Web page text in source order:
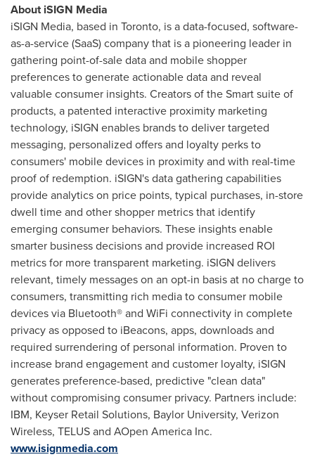
About iSIGN Media
iSIGN Media, based in Toronto, is a data-focused, software-
as-a-service (SaaS) company that is a pioneering leader in
gathering point-of-sale data and mobile shopper
preferences to generate actionable data and reveal
valuable consumer insights. Creators of the Smart suite of
products, a patented interactive proximity marketing
technology, iSIGN enables brands to deliver targeted
messaging, personalized offers and loyalty perks to
consumers' mobile devices in proximity and with real-time
proof of redemption. iSIGN's data gathering capabilities
provide analytics on price points, typical purchases, in-store
dwell time and other shopper metrics that identify
emerging consumer behaviors. These insights enable
smarter business decisions and provide increased ROI
metrics for more transparent marketing. iSIGN delivers
relevant, timely messages on an opt-in basis at no charge to
consumers, transmitting rich media to consumer mobile
devices via Bluetooth® and WiFi connectivity in complete
privacy as opposed to iBeacons, apps, downloads and
required surrendering of personal information. Proven to
increase brand engagement and customer loyalty, iSIGN
generates preference-based, predictive "clean data"
without compromising consumer privacy. Partners include:
IBM, Keyser Retail Solutions, Baylor University, Verizon
Wireless, TELUS and AOpen America Inc.
www.isignmedia.com